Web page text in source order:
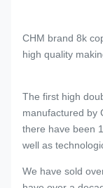
CHM brand 8k
high quality
The first high
manufactured by
there have been
well as
We have sold